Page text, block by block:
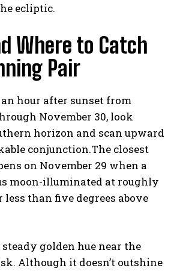
ecliptic.
Where to Catch
Pair
hour after sunset from
November 30, look
horizon and scan upward
conjunction.The closest
on November 29 when a
moon-illuminated at roughly
than five degrees above
golden hue near the
Although it doesn’t outshine